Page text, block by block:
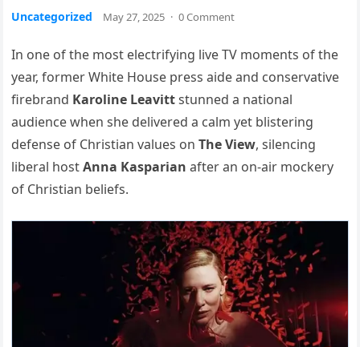
Uncategorized May 27, 2025 · 0 Comment
In one of the most electrifying live TV moments of the
year, former White House press aide and conservative
firebrand Karoline Leavittstunned a national
audience when she delivered a calm yet blistering
defense of Christian values onThe View, silencing
liberal hostAnna Kasparian after an on-air mockery
of Christian beliefs.